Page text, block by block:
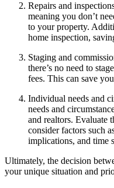
Repairs and
meaning you don’t
to your property.
home inspection,
Staging and
there’s no need to
fees. This can save
Individual needs and
needs and
and realtors. Evaluate
consider factors such
implications, and time
Ultimately, the decision
your unique situation and